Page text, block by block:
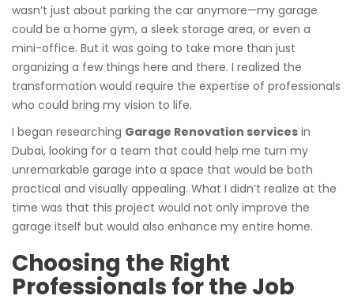
wasn’t just about parking the car anymore—my garage
could be a home gym, a sleek storage area, or even a
mini-office. But it was going to take more than just
organizing a few things here and there. I realized the
transformation would require the expertise of professionals
who could bring my vision to life.
I began researching Garage Renovation services in
Dubai, looking for a team that could help me turn my
unremarkable garage into a space that would be both
practical and visually appealing. What I didn’t realize at the
time was that this project would not only improve the
garage itself but would also enhance my entire home.
Choosing the Right
Professionals for the Job